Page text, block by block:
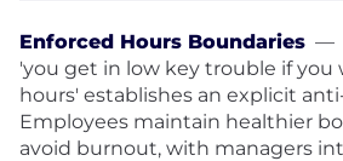
Enforced Hours Boundaries —
'you get in low key trouble if you
hours' establishes an explicit
Employees maintain healthier
avoid burnout, with managers